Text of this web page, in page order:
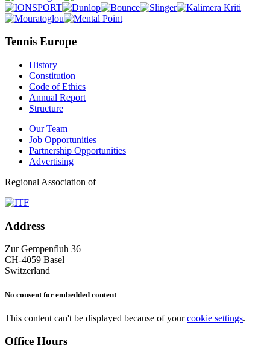
Tennis Europe
History
Constitution
Code of Ethics
Annual Report
Structure
Our Team
Job Opportunities
Partnership Opportunities
Advertising
Regional Association of
Address
Zur Gempenfluh 36
CH-4059 Basel
Switzerland
No consent for embedded content
This content can't be displayed because of yourcookie settings.
Office Hours